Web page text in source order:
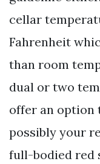
cellar
Fahrenheit
than room
dual or two
offer an option
possibly your
full-bodied red